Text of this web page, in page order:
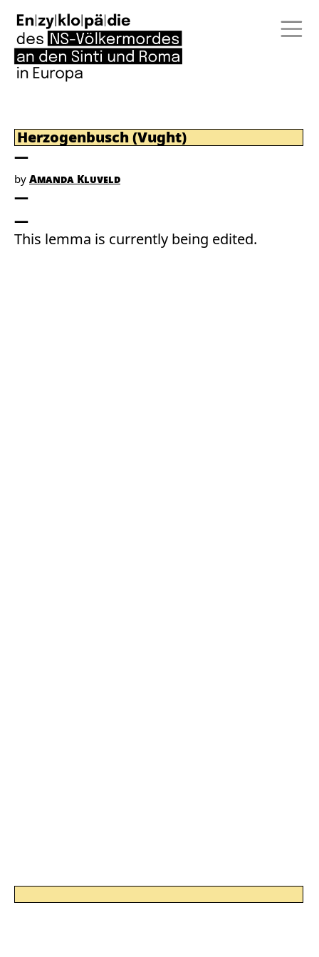
Herzogenbusch (Vught)
by Amanda Kluveld
This lemma is currently being edited.